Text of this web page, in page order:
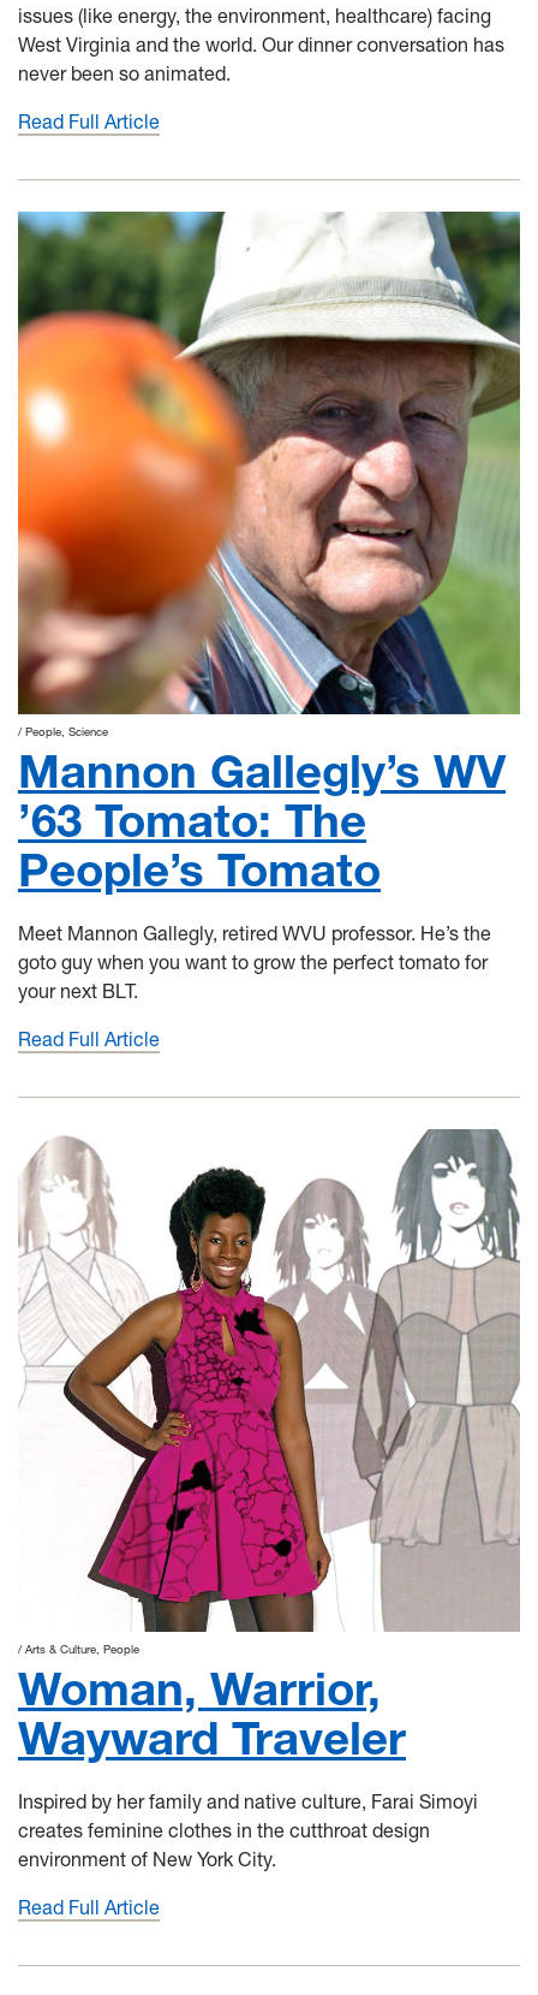
issues (like energy, the environment, healthcare) facing
West Virginia and the world. Our dinner conversation has
never been so animated.
Read Full Article
People Science
Mannon Gallegly’s WV
’63 Tomato: The
People’s Tomato
Meet Mannon Gallegly, retired WVU professor. He’s the
goto guy when you want to grow the perfect tomato for
your next BLT.
Read Full Article
Arts & Culture People
Woman, Warrior,
Wayward Traveler
Inspired by her family and native culture, Farai Simoyi
creates feminine clothes in the cutthroat design
environment of New York City.
Read Full Article